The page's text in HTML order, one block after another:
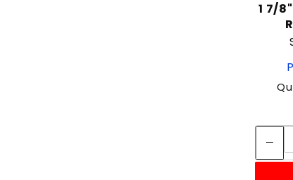
1 7/